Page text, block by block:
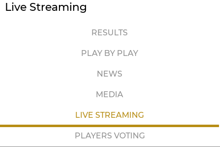
Live Streaming
RESULTS
PLAY BY PLAY
NEWS
MEDIA
LIVE STREAMING
PLAYERS VOTING